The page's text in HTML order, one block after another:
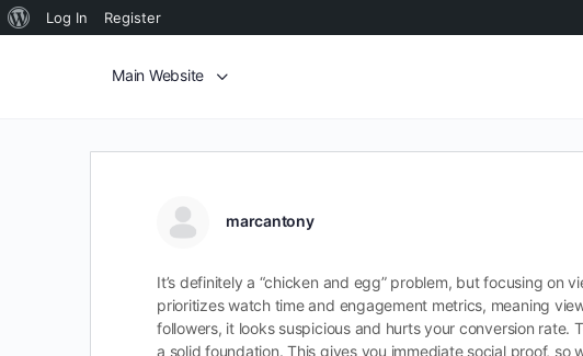
Log In Register
Main Website
marcantony
It’s definitely a “chicken and egg” problem, but focusing on
prioritizes watch time and engagement metrics, meaning
followers, it looks suspicious and hurts your conversion
a solid foundation. This gives you immediate social proof,